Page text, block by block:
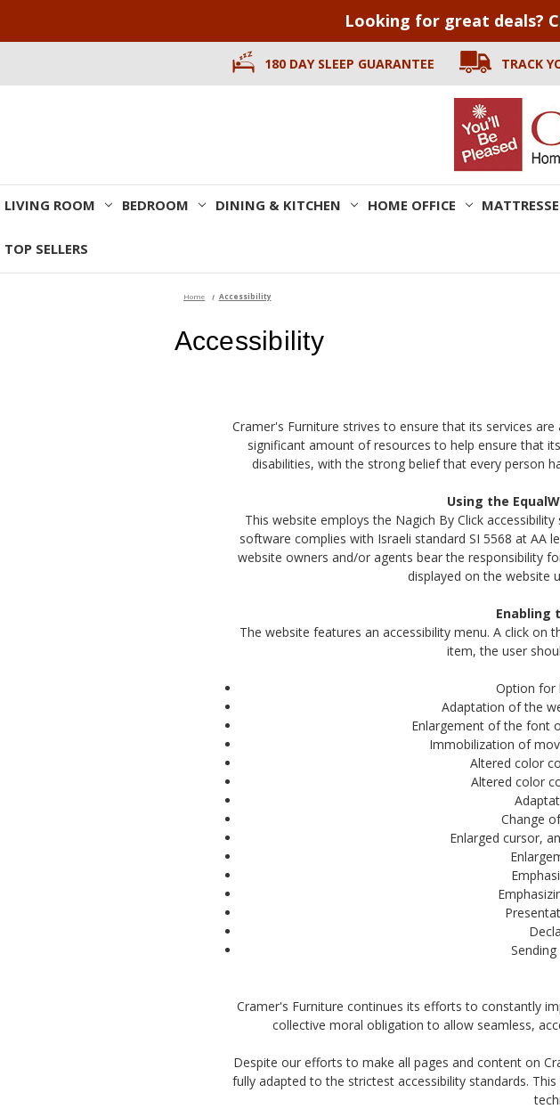
Looking for great deals?
180 DAY SLEEP GUARANTEE TRACK
LIVING ROOM BEDROOM DINING & KITCHEN HOME OFFICE
TOP SELLERS
Home Accessibility
Accessibility
Cramer's Furniture strives to ensure that its services
significant amount of resources to help ensure that
disabilities, with the strong belief that every person
Using the
This website employs the Nagich By Click
software complies with Israeli standard SI 5568 at AA
website owners and/or agents bear the responsibility
displayed on the website
Enabling
The website features an accessibility menu. A click on
item, the user
Option for
Adaptation of the
Enlargement of the font
Immobilization of
Altered color
Altered color
Change
Enlarged cursor,
Cramer's Furniture continues its efforts to constantly
collective moral obligation to allow seamless,
Despite our efforts to make all pages and content on
fully adapted to the strictest accessibility standards.